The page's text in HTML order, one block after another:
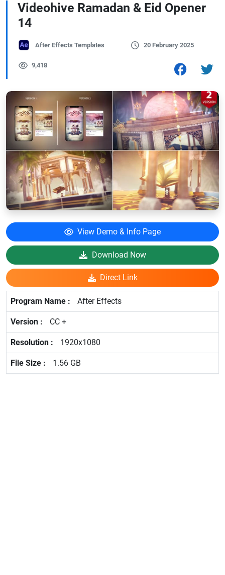
Videohive Ramadan & Eid Opener
14
After Effects Templates 20 February 2025
9,418
View Demo & Info Page
Download Now
Direct Link
After Effects
CC +
1920x1080
1.56 GB